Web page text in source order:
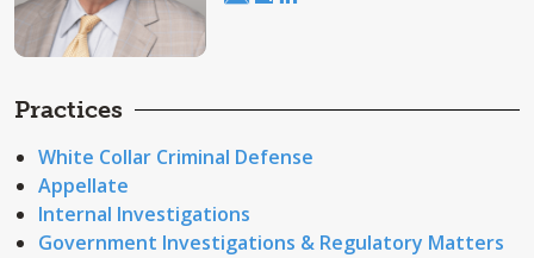
Practices
White Collar Criminal Defense
Appellate
Internal Investigations
Government Investigations & Regulatory Matters